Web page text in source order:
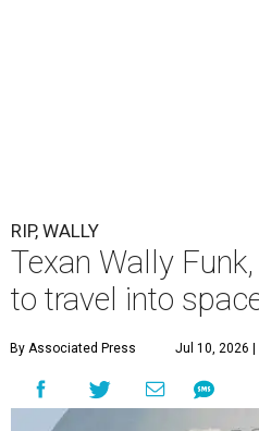
RIP, WALLY
Texan Wally
to travel into
By Associated Press Jul 10, 2026 |